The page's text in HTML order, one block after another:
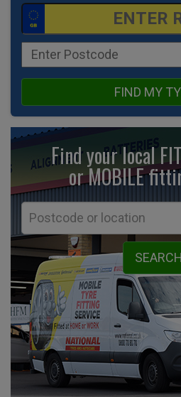
FIND MY
Find your local
or MOBILE